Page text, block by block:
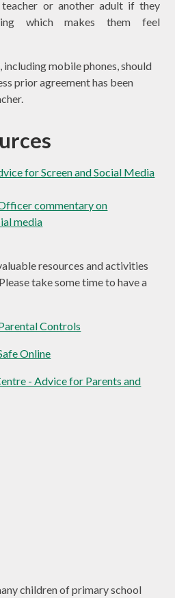
or another adult if they
which makes them feel
mobile phones, should
prior agreement has been
for Screen and Social Media
commentary on
media
resources and activities
take some time to have a
Controls
Online
- Advice for Parents and
children of primary school